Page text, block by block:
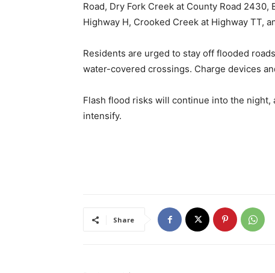
Road, Dry Fork Creek at County Road
Highway H, Crooked Creek at Highway TT,
Residents are urged to stay off flooded
water-covered crossings. Charge devices
Flash flood risks will continue into the
intensify.
Share